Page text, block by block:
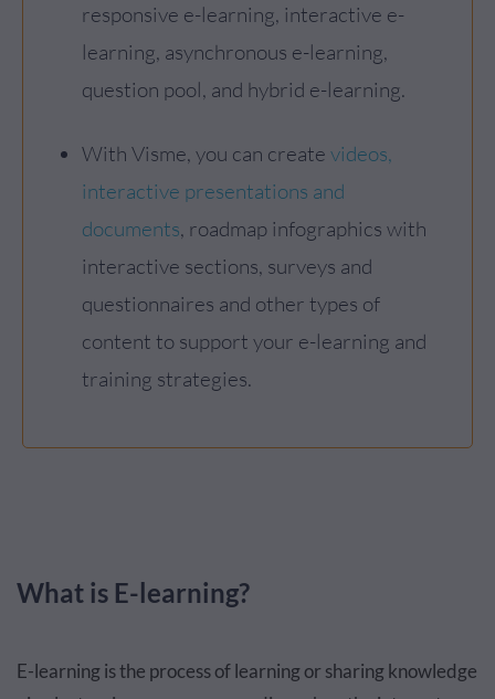
responsive e-learning, interactive e-
learning, asynchronous e-learning,
question pool, and hybrid e-learning.
With Visme, you can create videos,
interactive presentations and
documents, roadmap infographics with
interactive sections, surveys and
questionnaires and other types of
content to support your e-learning and
training strategies.
What is E-learning?
E-learning is the process of learning or sharing knowledge